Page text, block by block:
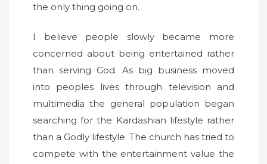
the only thing going on.
I believe people slowly became more
concerned about being entertained rather
than serving God. As big business moved
into peoples lives through television and
multimedia the general population began
searching for the Kardashian lifestyle rather
than a Godly lifestyle. The church has tried to
compete with the entertainment value the